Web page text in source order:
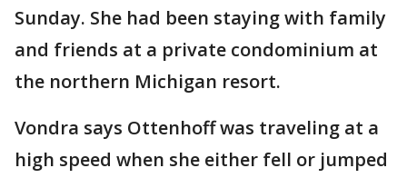
Sunday. She had been staying with family
and friends at a private condominium at
the northern Michigan resort.
Vondra says Ottenhoff was traveling at a
high speed when she either fell or jumped